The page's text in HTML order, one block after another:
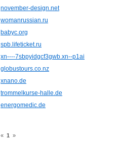
november-design.net
womanrussian.ru
babyc.org
spb.lifeticket.ru
xn----7sbpyidgcf3gwb.xn--p1ai
globustours.co.nz
xnano.de
trommelkurse-halle.de
energomedic.de
« 1 »